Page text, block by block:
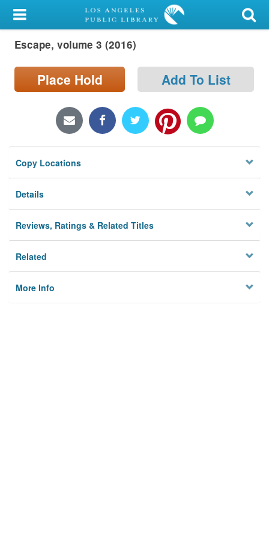
My Account
Library Card
Sign In
Locations/Hours (external
page)
Privacy
Escape, volume 3 (2016)
Place Hold Add To List
Copy Locations
Details
Reviews, Ratings & Related Titles
Related
More Info